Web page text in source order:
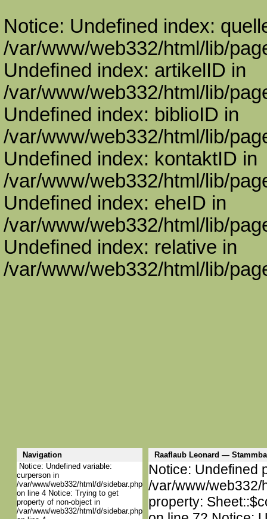
Notice: Undefined index:
/var/www/web332/html/lib/
Undefined index: artikelID in
/var/www/web332/html/lib/
Undefined index: biblioID in
/var/www/web332/html/lib/
Undefined index: kontaktID in
/var/www/web332/html/lib/
Undefined index: eheID in
/var/www/web332/html/lib/
Undefined index: relative in
/var/www/web332/html/lib/
Navigation
Raaflaub Leonard —
Notice: Undefined variable:
curperson in
/var/www/web332/html/d/sidebar.php
on line 4 Notice: Trying to get
property of non-object in
/var/www/web332/html/d/sidebar.php
Notice: Undefined
/var/www/web332/
property: